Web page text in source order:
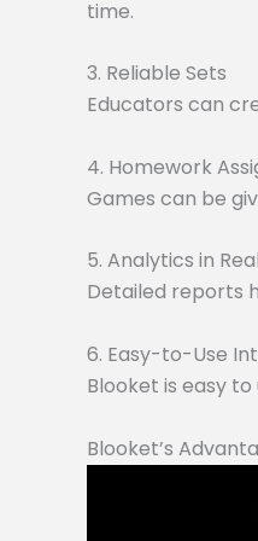
time.
3. Reliable Sets
Educators can
4. Homework
Games can be
5. Analytics in
Detailed reports
6. Easy-to-Use
Blooket is easy
Blooket’s